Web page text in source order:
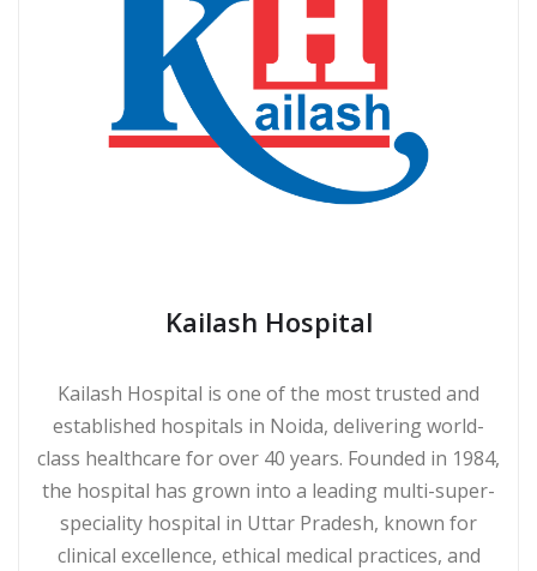
Kailash Hospital
Kailash Hospital is one of the most trusted and
established hospitals in Noida, delivering world-
class healthcare for over 40 years. Founded in 1984,
the hospital has grown into a leading multi-super-
speciality hospital in Uttar Pradesh, known for
clinical excellence, ethical medical practices, and